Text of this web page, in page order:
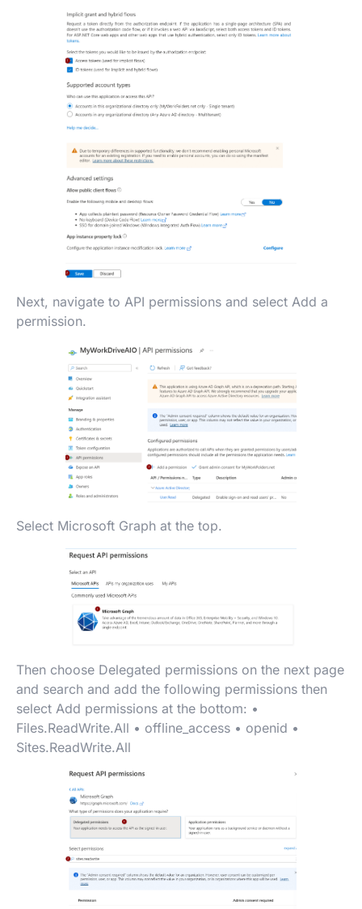
Next, navigate to API permissions and select Add a
permission.
Select Microsoft Graph at the top.
Then choose Delegated permissions on the next page
and search and add the following permissions then
select Add permissions at the bottom: •
Files.ReadWrite.All • offline_access • openid •
Sites.ReadWrite.All